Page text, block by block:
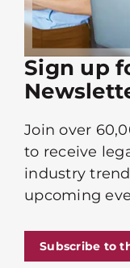
Sign up
Join over
to receive
industry
upcoming
Subscribe to